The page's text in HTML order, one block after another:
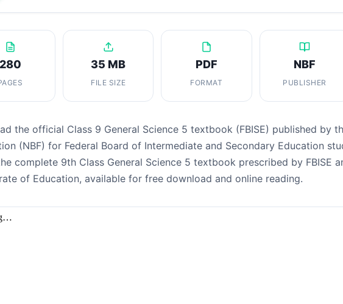
280 35 MB
FILE SIZE
PDF
FORMAT
NBF
PUBLISHER
the official Class 9 General Science 5 textbook (FBISE) published by
(NBF) for Federal Board of Intermediate and Secondary Education
complete 9th Class General Science 5 textbook prescribed by FBISE
of Education, available for free download and online reading.